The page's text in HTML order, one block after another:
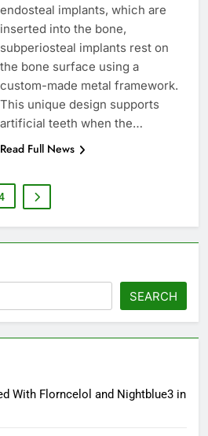
endosteal implants, which are
inserted into the bone,
subperiosteal implants rest on
the bone surface using a
custom-made metal framework.
This unique design supports
artificial teeth when the…
Read Full News
SEARCH
With Florncelol and Nightblue3 in